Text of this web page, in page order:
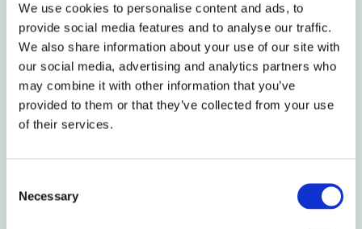
We use cookies to personalise content and ads, to
provide social media features and to analyse our traffic.
We also share information about your use of our site with
our social media, advertising and analytics partners who
may combine it with other information that you’ve
provided to them or that they’ve collected from your use
of their services.
Selection
Necessary
Michele
Deitch
University of
Texas, at Austin
April 2025
Elena
Larrauri
Universitat
Pompeu Fabra
May 2025
Douglas
May 2025